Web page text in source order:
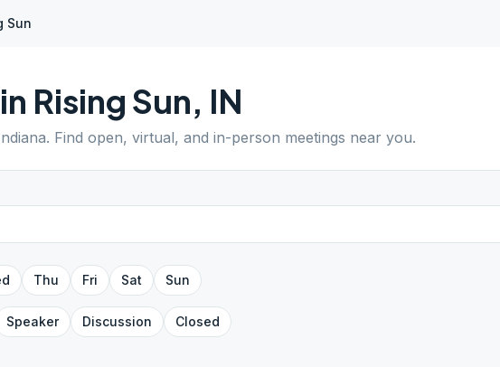
Sun
Rising Sun, IN
. Find open, virtual, and in-person meetings near you.
Thu Fri Sat Sun
Speaker Discussion Closed